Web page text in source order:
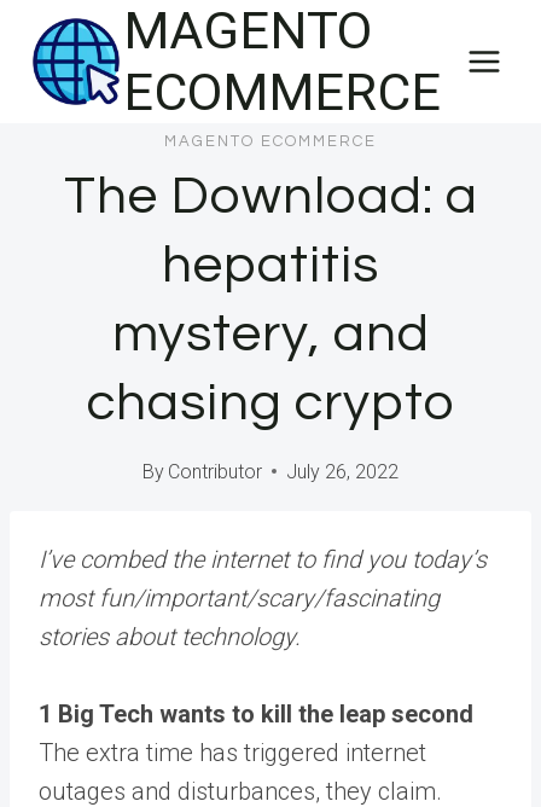
content
MAGENTO
ECOMMERCE
MAGENTO ECOMMERCE
The Download: a
hepatitis
mystery, and
chasing crypto
By Contributor July 26, 2022
I’ve combed the internet to find you today’s
most fun/important/scary/fascinating
stories about technology.
1 Big Tech wants to kill the leap second
The extra time has triggered internet
outages and disturbances, they claim.